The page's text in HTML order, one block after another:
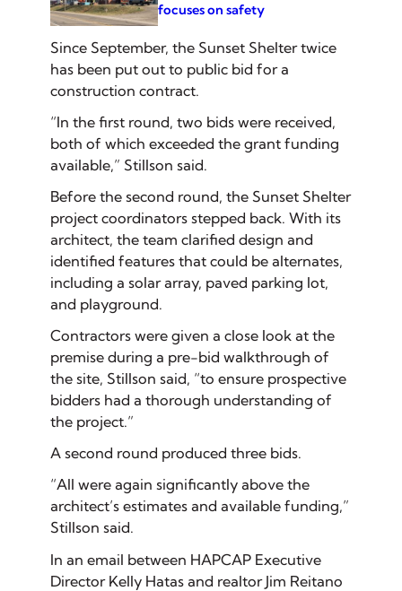
focuses on safety
Since September, the Sunset Shelter twice
has been put out to public bid for a
construction contract.
“In the first round, two bids were received,
both of which exceeded the grant funding
available,” Stillson said.
Before the second round, the Sunset Shelter
project coordinators stepped back. With its
architect, the team clarified design and
identified features that could be alternates,
including a solar array, paved parking lot,
and playground.
Contractors were given a close look at the
premise during a pre-bid walkthrough of
the site, Stillson said, “to ensure prospective
bidders had a thorough understanding of
the project.”
A second round produced three bids.
“All were again significantly above the
architect’s estimates and available funding,”
Stillson said.
In an email between HAPCAP Executive
Director Kelly Hatas and realtor Jim Reitano